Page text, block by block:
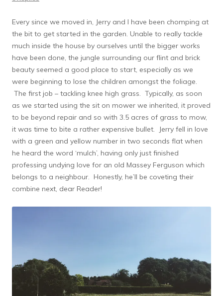
Every since we moved in, Jerry and I have been chomping at
the bit to get started in the garden. Unable to really tackle
much inside the house by ourselves until the bigger works
have been done, the jungle surrounding our flint and brick
beauty seemed a good place to start, especially as we
were beginning to lose the children amongst the foliage.
The first job – tackling knee high grass. Typically, as soon
as we started using the sit on mower we inherited, it proved
to be beyond repair and so with 3.5 acres of grass to mow,
it was time to bite a rather expensive bullet. Jerry fell in love
with a green and yellow number in two seconds flat when
he heard the word ‘mulch’, having only just finished
professing undying love for an old Massey Ferguson which
belongs to a neighbour. Honestly, he’ll be coveting their
combine next, dear Reader!